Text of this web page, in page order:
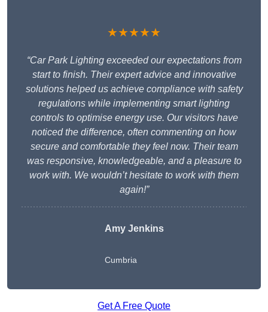
★★★★★
“Car Park Lighting exceeded our expectations from
start to finish. Their expert advice and innovative
solutions helped us achieve compliance with safety
regulations while implementing smart lighting
controls to optimise energy use. Our visitors have
noticed the difference, often commenting on how
secure and comfortable they feel now. Their team
was responsive, knowledgeable, and a pleasure to
work with. We wouldn’t hesitate to work with them
again!”
Amy Jenkins
Cumbria
Get A Free Quote